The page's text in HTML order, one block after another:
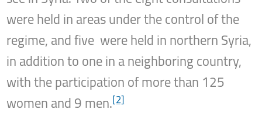
were held in areas under the control of the
regime, and five were held in northern Syria,
in addition to one in a neighboring country,
with the participation of more than 125
women and 9 men.[2]